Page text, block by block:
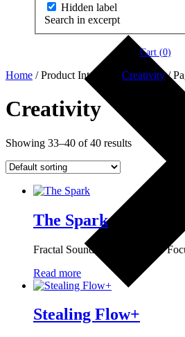
Hidden label
Search in excerpt
Cart (0)
Home / Product Interests / Creativity/
Creativity
Showing 33–40 of 40 results
The Spark
Fractal Sound Technology for
Read more
Stealing Flow+